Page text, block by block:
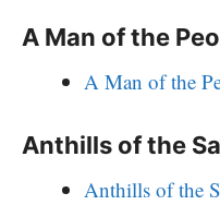
A Man of the
A Man of the
Anthills of the
Anthills of the